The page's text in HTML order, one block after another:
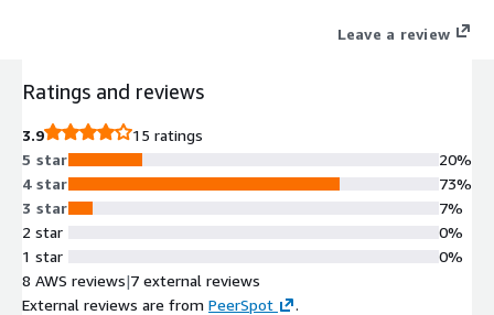
Leave a review
Ratings and reviews
3.9
15 ratings
5 star
4 star
3 star
2 star
1 star
20%
73%
7%
0%
0%
8 AWS reviews|7 external reviews
External reviews are from PeerSpot .